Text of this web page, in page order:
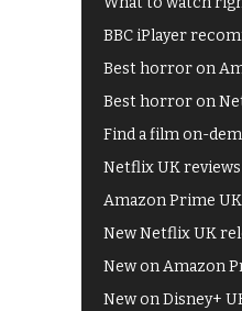
BBC iPlayer
Best horror on
Best horror on
Find a film on-
Netflix UK reviews
Amazon Prime
New Netflix UK
New on Amazon
New on Disney+